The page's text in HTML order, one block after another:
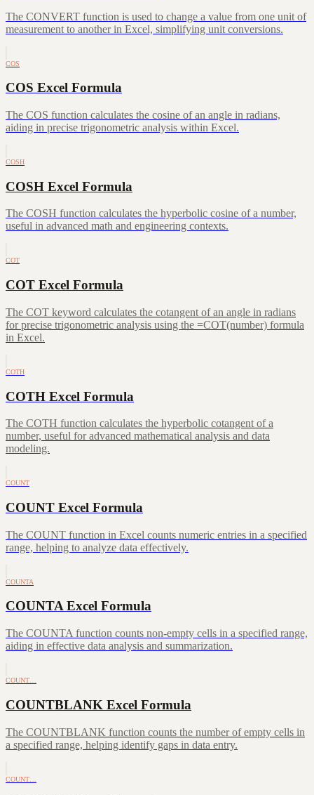
The CONVERT function is used to change a value from one unit of
measurement to another in Excel, simplifying unit conversions.
COS
COS Excel Formula
The COS function calculates the cosine of an angle in radians,
aiding in precise trigonometric analysis within Excel.
COSH
COSH Excel Formula
The COSH function calculates the hyperbolic cosine of a number,
useful in advanced math and engineering contexts.
COT
COT Excel Formula
The COT keyword calculates the cotangent of an angle in radians
for precise trigonometric analysis using the =COT(number) formula
in Excel.
COTH
COTH Excel Formula
The COTH function calculates the hyperbolic cotangent of a
number, useful for advanced mathematical analysis and data
modeling.
COUNT
COUNT Excel Formula
The COUNT function in Excel counts numeric entries in a specified
range, helping to analyze data effectively.
COUNTA
COUNTA Excel Formula
The COUNTA function counts non-empty cells in a specified range,
aiding in effective data analysis and summarization.
COUNT…
COUNTBLANK Excel Formula
The COUNTBLANK function counts the number of empty cells in
a specified range, helping identify gaps in data entry.
COUNT…